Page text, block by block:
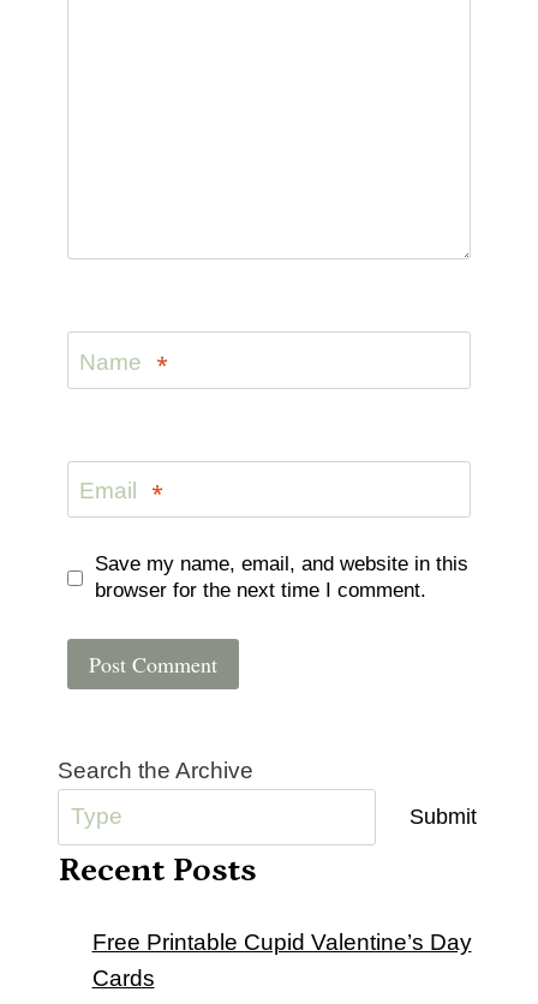
Name *
Email *
Save my name, email, and website in this
browser for the next time I comment.
Search the Archive
Submit
Recent Posts
Free Printable Cupid Valentine’s Day
Cards